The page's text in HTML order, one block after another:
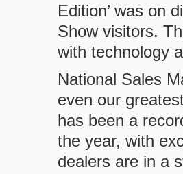
Edition’ was on
Show visitors.
with technology
National Sales
even our
has been a
the year, with
dealers are in a